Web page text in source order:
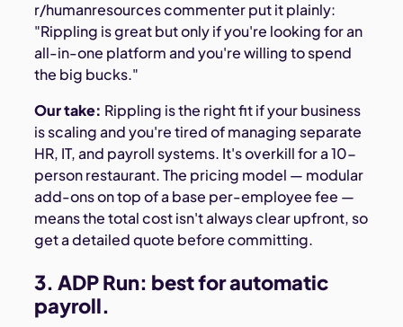
r/humanresources commenter put it plainly:
"Rippling is great but only if you're looking for an
all-in-one platform and you're willing to spend
the big bucks."
Our take: Rippling is the right fit if your business
is scaling and you're tired of managing separate
HR, IT, and payroll systems. It's overkill for a 10-
person restaurant. The pricing model — modular
add-ons on top of a base per-employee fee —
means the total cost isn't always clear upfront, so
get a detailed quote before committing.
3. ADP Run: best for automatic
payroll.